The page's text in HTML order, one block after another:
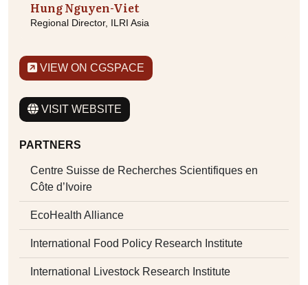
Hung Nguyen-Viet
Regional Director, ILRI Asia
VIEW ON CGSPACE
VISIT WEBSITE
PARTNERS
Centre Suisse de Recherches Scientifiques en
Côte d’Ivoire
EcoHealth Alliance
International Food Policy Research Institute
International Livestock Research Institute